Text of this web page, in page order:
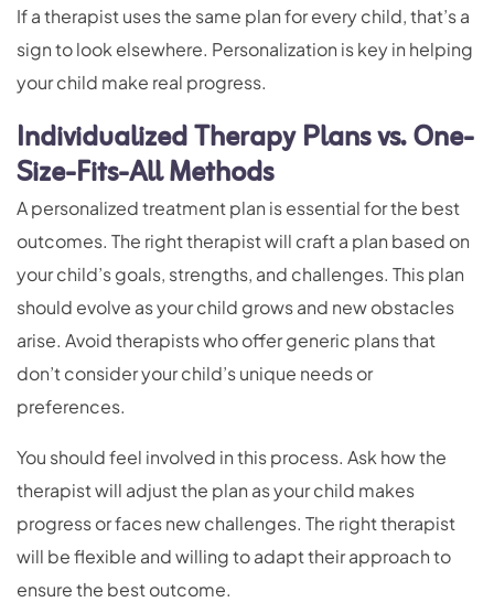
If a therapist uses the same plan for every child, that’s a
sign to look elsewhere. Personalization is key in helping
your child make real progress.
Individualized Therapy Plans vs. One-
Size-Fits-All Methods
A personalized treatment plan is essential for the best
outcomes. The right therapist will craft a plan based on
your child’s goals, strengths, and challenges. This plan
should evolve as your child grows and new obstacles
arise. Avoid therapists who offer generic plans that
don’t consider your child’s unique needs or
preferences.
You should feel involved in this process. Ask how the
therapist will adjust the plan as your child makes
progress or faces new challenges. The right therapist
will be flexible and willing to adapt their approach to
ensure the best outcome.